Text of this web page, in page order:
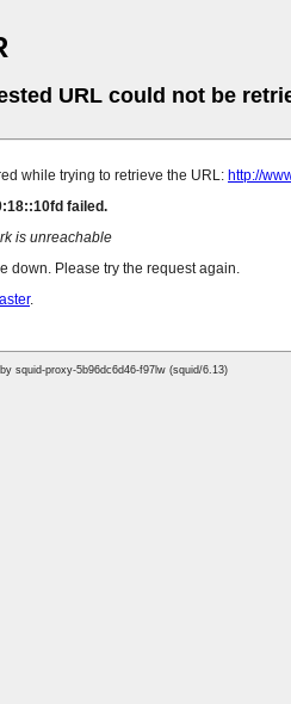
URL could not be
while trying to retrieve the URL: http://
failed.
is unreachable
down. Please try the request again.
.
squid-proxy-5b96dc6d46-f97lw (squid/6.13)